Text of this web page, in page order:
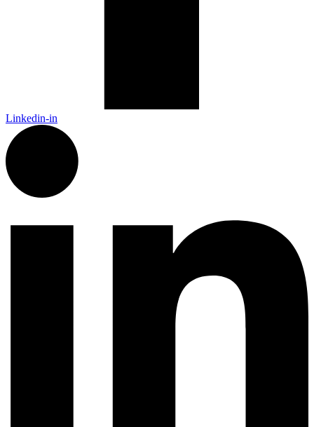
Linkedin-in